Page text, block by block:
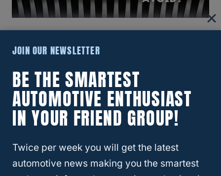
Lexus RX330?
Are Lexuses Good Used Cars To
Buy?
Excluding 2007 and 2008, Lexuses tend to
be a
very reliable careven when purchased
JOIN OUR NEWSLETTER
BE THE SMARTEST
AUTOMOTIVE ENTHUSIAST
IN YOUR FRIEND GROUP!
Twice per week you will get the latest
automotive news making you the smartest